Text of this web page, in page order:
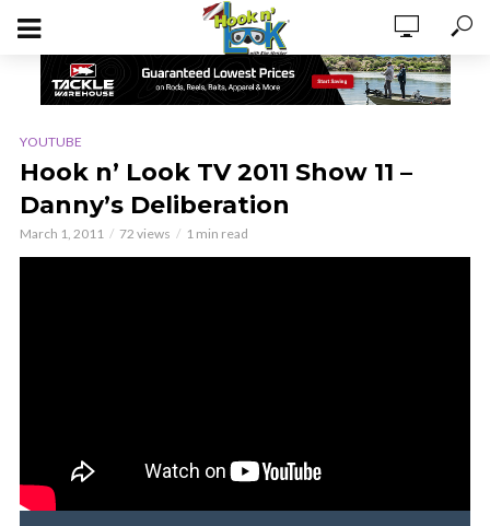
YOUTUBE
Hook n’ Look TV 2011 Show 11 –
Danny’s Deliberation
March 1, 2011 72 views 1 min read